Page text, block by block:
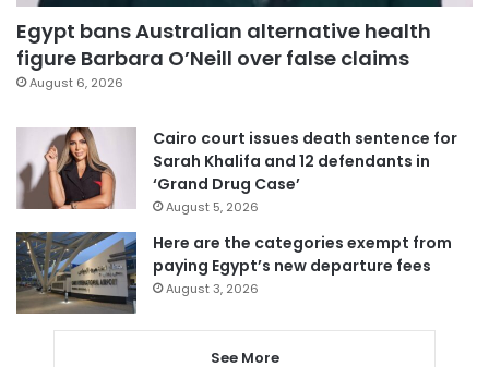
Egypt bans Australian alternative health
figure Barbara O’Neill over false claims
August 6, 2026
Cairo court issues death sentence for
Sarah Khalifa and 12 defendants in
‘Grand Drug Case’
August 5, 2026
Here are the categories exempt from
paying Egypt’s new departure fees
August 3, 2026
See More